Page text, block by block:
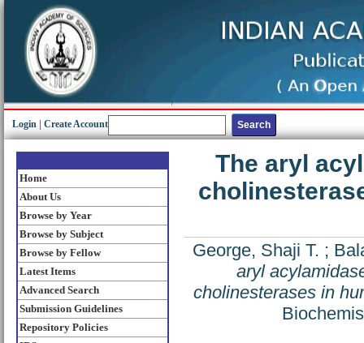
Login Create Account
Home
About Us
Browse by Year
Browse by Subject
Browse by Fellow
Latest Items
Advanced Search
Submission Guidelines
Repository Policies
The aryl
George, Shaji T. ;
aryl
cholinesterases in